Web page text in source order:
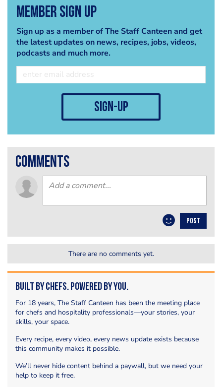
Member Sign Up
Sign up as a member of The Staff Canteen and get
the latest updates on news, recipes, jobs, videos,
podcasts and much more.
sign-up
comments
POST
There are no comments yet.
Built by Chefs. Powered by You.
For 18 years, The Staff Canteen has been the meeting place
for chefs and hospitality professionals—your stories, your
skills, your space.
Every recipe, every video, every news update exists because
this community makes it possible.
We’ll never hide content behind a paywall, but we need your
help to keep it free.